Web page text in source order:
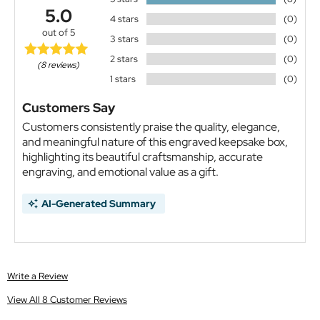
5.0
out of 5
(8 reviews)
4 stars
(0)
3 stars
(0)
2 stars
(0)
1 stars
(0)
Customers Say
Customers consistently praise the quality, elegance,
and meaningful nature of this engraved keepsake box,
highlighting its beautiful craftsmanship, accurate
engraving, and emotional value as a gift.
AI-Generated Summary
Write a Review
View All 8 Customer Reviews